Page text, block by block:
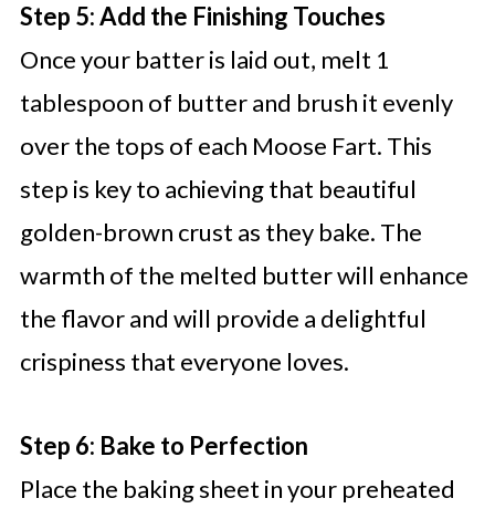
Step 5: Add the Finishing Touches
Once your batter is laid out, melt 1
tablespoon of butter and brush it evenly
over the tops of each Moose Fart. This
step is key to achieving that beautiful
golden-brown crust as they bake. The
warmth of the melted butter will enhance
the flavor and will provide a delightful
crispiness that everyone loves.
Step 6: Bake to Perfection
Place the baking sheet in your preheated